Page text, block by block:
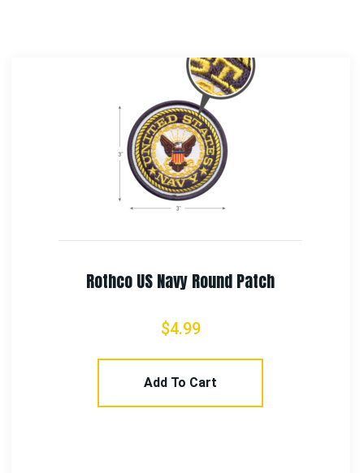
7th Army Seven Steps To Hell Patch
$2.99
Add To Cart